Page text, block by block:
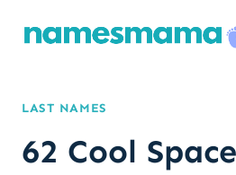
LAST NAMES
62 Cool